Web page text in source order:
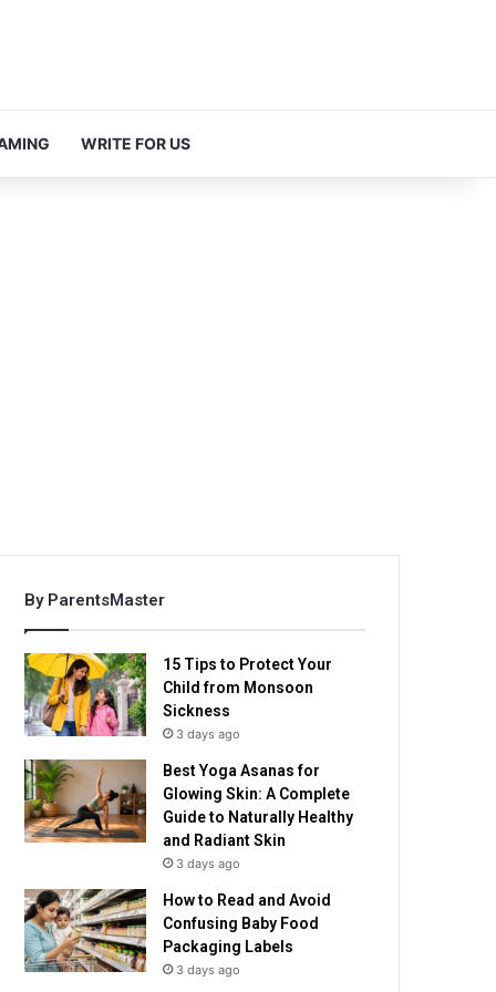
WRITE FOR US
By ParentsMaster
15 Tips to Protect Your
Child from Monsoon
Sickness
3 days ago
Best Yoga Asanas for
Glowing Skin: A Complete
Guide to Naturally Healthy
and Radiant Skin
3 days ago
How to Read and Avoid
Confusing Baby Food
Packaging Labels
3 days ago